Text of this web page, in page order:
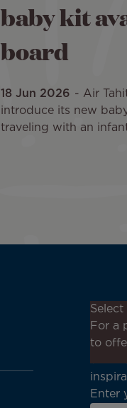
baby kit
board
18 Jun 2026
Air
introduce its new
traveling with an
Don't
and
Enter
For a
to